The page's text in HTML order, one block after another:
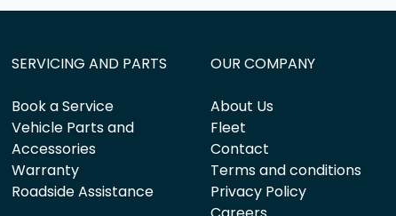
SERVICING AND PARTS
Book a Service
Vehicle Parts and
Accessories
Warranty
Roadside Assistance
OUR COMPANY
About Us
Fleet
Contact
Terms and conditions
Privacy Policy